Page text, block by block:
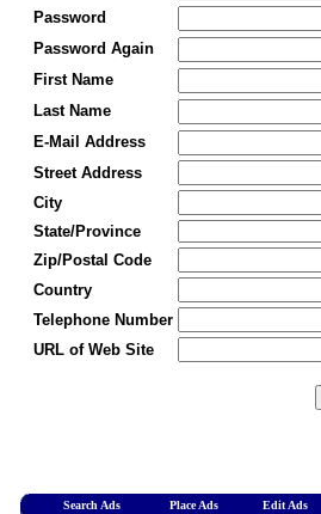
Password
Password Again
First Name
Last Name
E-Mail Address
Street Address
City
State/Province
Zip/Postal Code
Country
Telephone Number
URL of Web Site
Search Ads Place Ads Edit Ads